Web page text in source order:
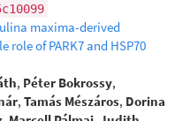
maxima-derived
role of PARK7 and HSP70
, Péter Bokrossy,
, Tamás Mészáros, Dorina